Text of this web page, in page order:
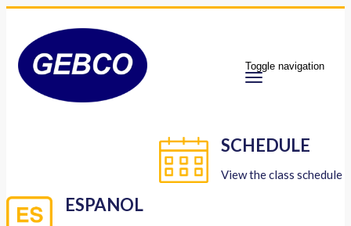
Toggle navigation
SCHEDULE
View the class schedule
ESPANOL